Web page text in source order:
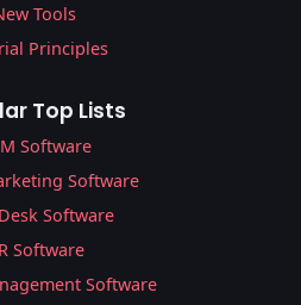
Tools
Principles
Top Lists
Software
Software
Software
Software
Software